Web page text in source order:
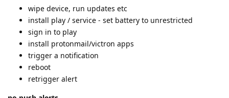
wipe device, run updates etc
install play / service - set battery to unrestricted
sign in to play
install protonmail/victron apps
trigger a notification
reboot
retrigger alert